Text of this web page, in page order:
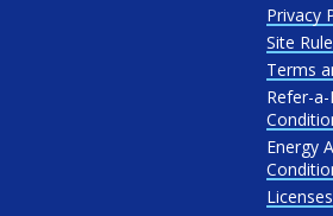
Privacy
Site
Terms
Refer-
Energy
Licenses